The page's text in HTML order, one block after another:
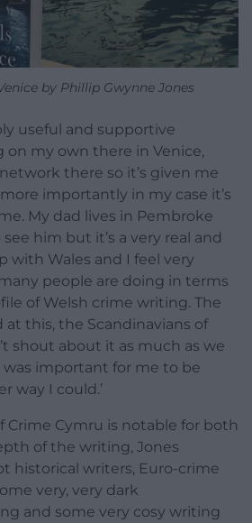
by Phillip Gwynne Jones
useful and supportive
on my own there in Venice,
there so it’s given me
importantly in my case it’s
My dad lives in Pembroke
him but it’s a very real and
with Wales and I feel very
people are doing in terms
of Welsh crime writing. The
at this, the Scandinavians of
shout about it as much as we
important for me to be
way I could.’
Crime Cymru is notable for both
of the writing, Jones
historical writers, Euro-crime
very, very dark
and some very cosy writing